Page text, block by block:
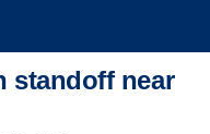
standoff near